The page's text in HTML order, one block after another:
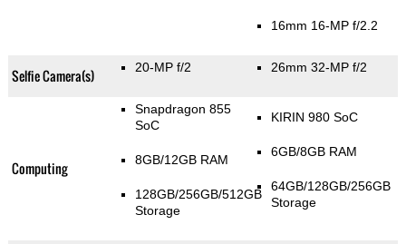
16mm 16-MP f/2.2
Selfie Camera(s) 20-MP f/2 26mm 32-MP f/2
Computing
Snapdragon 855
SoC
8GB/12GB RAM
128GB/256GB/512GB
Storage
KIRIN 980 SoC
6GB/8GB RAM
64GB/128GB/256GB
Storage